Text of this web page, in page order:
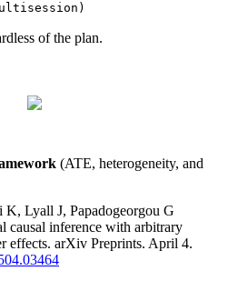
of the plan.
(ATE, heterogeneity, and
Lyall J, Papadogeorgou G
causal inference with arbitrary
effects. arXiv Preprints. April 4.